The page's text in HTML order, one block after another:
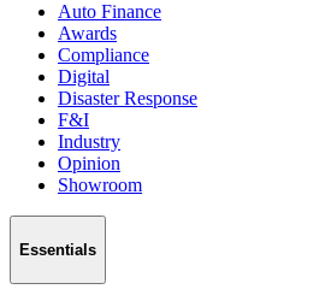
Auto Finance
Awards
Compliance
Digital
Disaster Response
F&I
Industry
Opinion
Showroom
Essentials